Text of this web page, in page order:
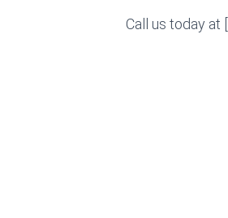
Call us today at [